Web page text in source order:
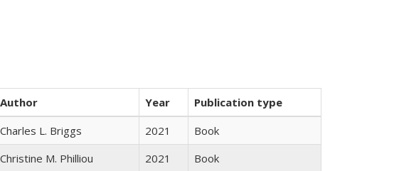
Author Year
Publication type
Charles L. Briggs 2021
Book
Christine M. Philliou 2021
Book